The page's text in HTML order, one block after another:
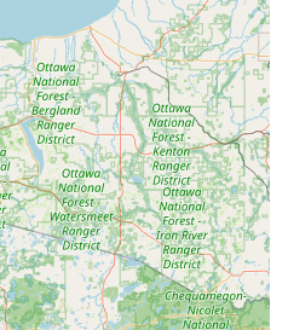
for high-security
Security:The core offering of
Key Service, and Master Key
dedication to the most critical,
of physical security for
from a fixed address at
their commitment to
customers with a place
dependable business